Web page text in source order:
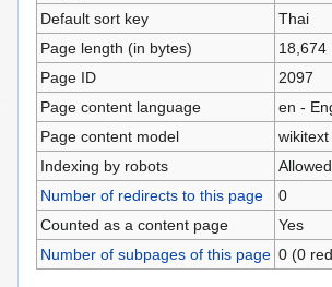
Default sort key
Thai
Page length (in bytes)
18,674
Page ID
2097
Page content language
en -
Page content model
wikitext
Indexing by robots
Allowed
Number of redirects to this page
0
Counted as a content page
Yes
Number of subpages of this page 0 (0